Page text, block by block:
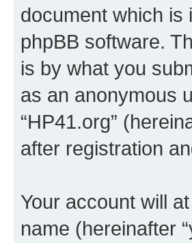
document which is
phpBB software.
is by what you
as an anonymous
“HP41.org”
after registration
Your account will
name (hereinafter